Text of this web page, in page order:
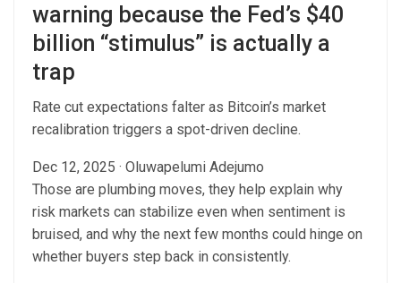
warning because the Fed’s $40
billion “stimulus” is actually a
trap
Rate cut expectations falter as Bitcoin’s market
recalibration triggers a spot-driven decline.
Dec 12, 2025 · Oluwapelumi Adejumo
Those are plumbing moves, they help explain why
risk markets can stabilize even when sentiment is
bruised, and why the next few months could hinge on
whether buyers step back in consistently.